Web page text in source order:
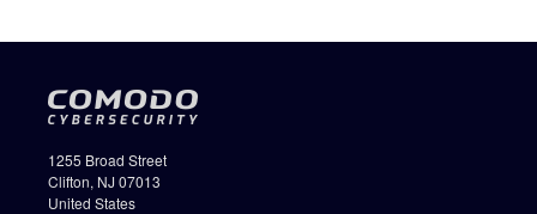
1255 Broad Street
Clifton, NJ 07013
United States